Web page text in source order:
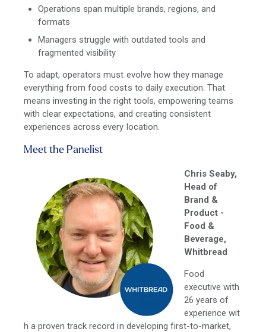
Operations span multiple brands, regions, and
formats
Managers struggle with outdated tools and
fragmented visibility
To adapt, operators must evolve how they manage
everything from food costs to daily execution. That
means investing in the right tools, empowering teams
with clear expectations, and creating consistent
experiences across every location.
Meet the Panelist
Chris Seaby,
Head of
Brand &
Product -
Food &
Beverage,
Whitbread
Food
executive with
26 years of
experience wit
h a proven track record in developing first-to-market,